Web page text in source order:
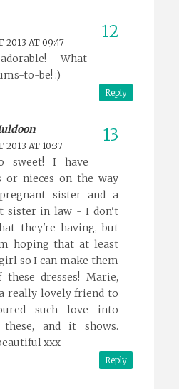
2013 AT 09:47
What
to-be! :)
Reply
2013 AT 10:37
sweet! I have
or nieces on the way
sister and a
sister in law - I don't
they're having, but
hoping that at least
so I can make them
these dresses! Marie,
really lovely friend to
such love into
and it shows.
xxx
Reply